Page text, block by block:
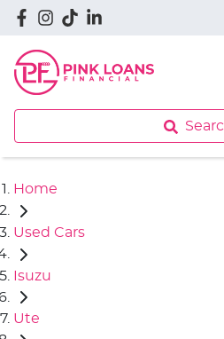
Home
Used Cars
Isuzu
Ute